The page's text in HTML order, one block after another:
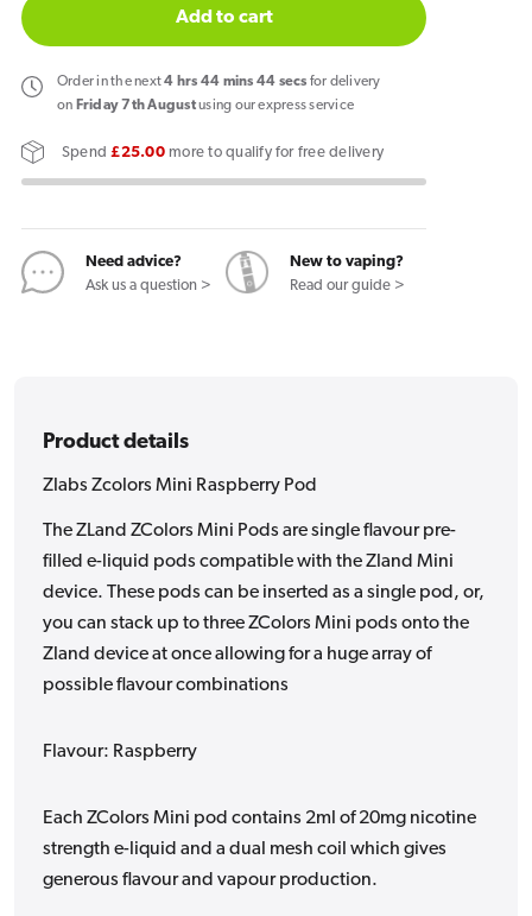
Zlabs
Zcolors
Mini
Pod
Zlabs
Add to cart
Orderin the next4 hrs 44 mins 44 secs for delivery
on Friday 7th Augustusing our express service
Spend£25.00more to qualify for free delivery
Need advice?
Ask us a question >
New to vaping?
Read our guide >
Product details
Zlabs Zcolors Mini Raspberry Pod
The ZLand ZColors Mini Pods are single flavour pre-
filled e-liquid pods compatible with the Zland Mini
device. These pods can be inserted as a single pod, or,
you can stack up to three ZColors Mini pods onto the
Zland device at once allowing for a huge array of
possible flavour combinations
Flavour: Raspberry
Each ZColors Mini pod contains 2ml of 20mg nicotine
strength e-liquid and a dual mesh coil which gives
generous flavour and vapour production.